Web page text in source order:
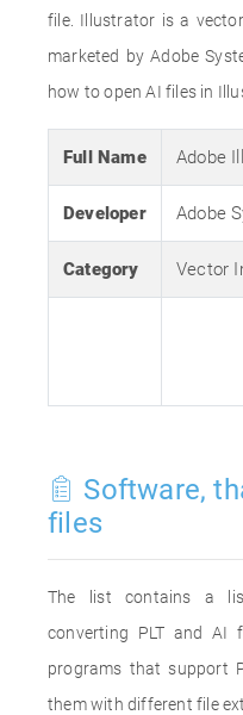
file. Illustrator is a
marketed by Adobe
how to open AI files in
Full Name Adobe
Developer Adobe
Category Vector
Software,
files
The list contains a
converting PLT and AI
programs that support
them with different file